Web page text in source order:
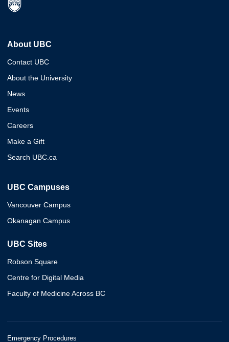
About UBC
Contact UBC
About the University
News
Events
Careers
Make a Gift
Search UBC.ca
UBC Campuses
Vancouver Campus
Okanagan Campus
UBC Sites
Robson Square
Centre for Digital Media
Faculty of Medicine Across BC
Emergency Procedures